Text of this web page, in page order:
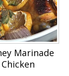
Marinade